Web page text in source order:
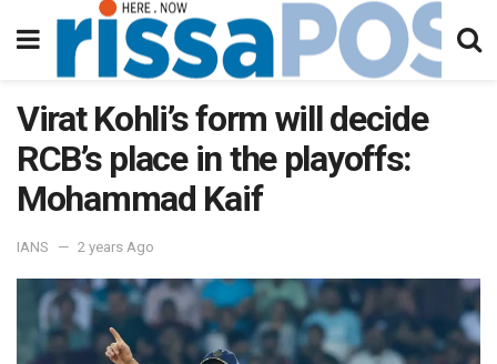
Virat Kohli’s form will decide
RCB’s place in the playoffs:
Mohammad Kaif
IANS 2 years Ago